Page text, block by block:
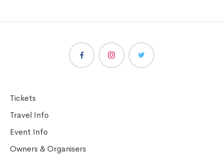
Tickets
Travel Info
Event Info
Owners & Organisers